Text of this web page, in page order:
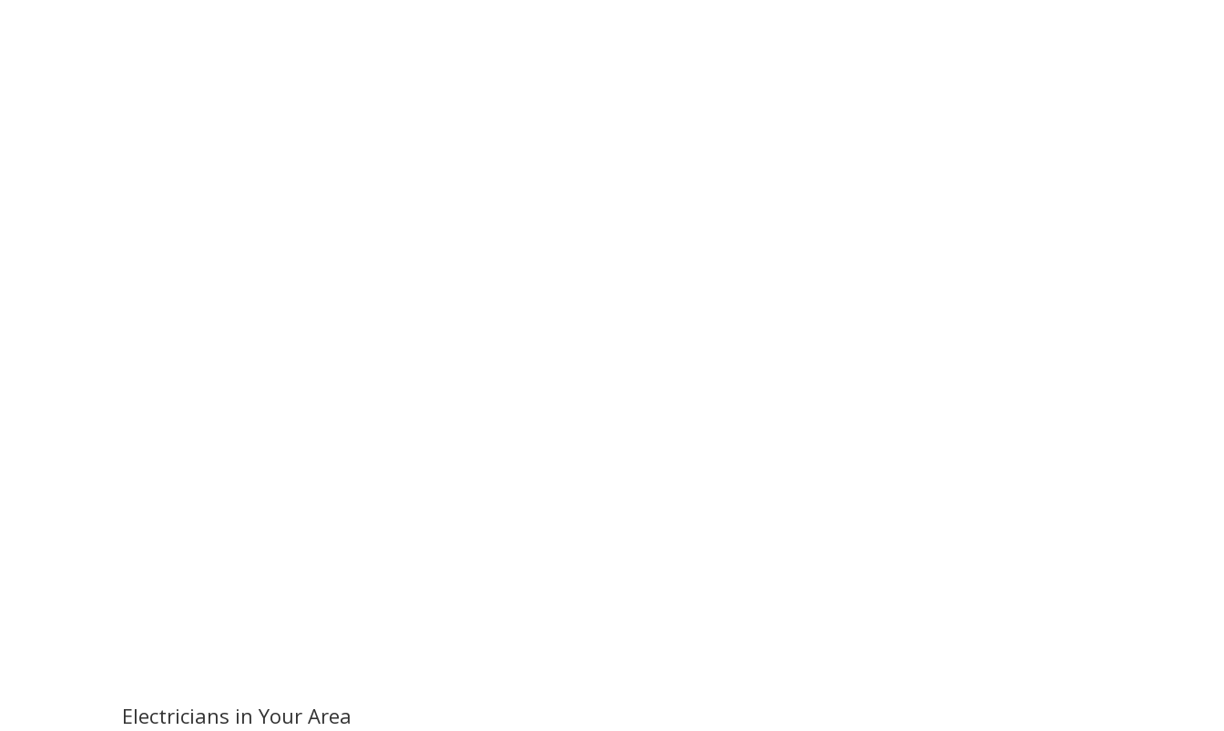
Electricians in Your Area